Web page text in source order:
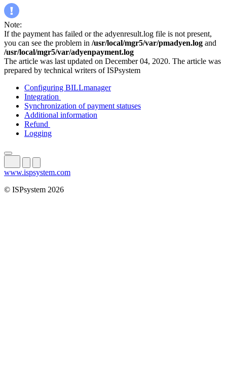
Note:
If the payment has failed or the adyenresult.log file is not present,
you can see the problem in /usr/local/mgr5/var/pmadyen.log and
/usr/local/mgr5/var/adyenpayment.log
The article was last updated on December 04, 2020. The article was
prepared by technical writers of ISPsystem
Configuring BILLmanager
Integration
Synchronization of payment statuses
Additional information
Refund
Logging
www.ispsystem.com
© ISPsystem 2026